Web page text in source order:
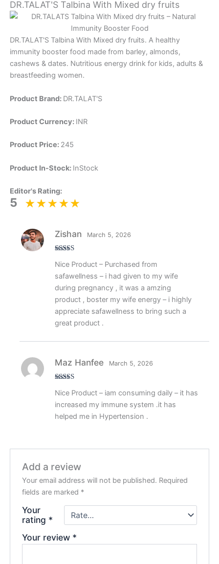
DR.TALAT'S Talbina With Mixed dry fruits
DR.TALAT'S Talbina With Mixed dry fruits. A healthy
immunity booster food made from barley, almonds,
cashews & dates. Nutritious energy drink for kids, adults &
breastfeeding women.
Product Brand: DR.TALAT'S
Product Currency: INR
Product Price: 245
Product In-Stock: InStock
Editor's Rating:
5
of 5
Zishan March 5, 2026
Nice Product – Purchased from
safawellness – i had given to my wife
during pregnancy , it was a amzing
product , boster my wife energy – i highly
appreciate safawellness to bring such a
great product .
of 5
Maz Hanfee March 5, 2026
Nice Product – iam consuming daily – it has
increased my immune system .it has
helped me in Hypertension .
Add a review
Your email address will not be published. Required
fields are marked *
Your
rating *
Your review *